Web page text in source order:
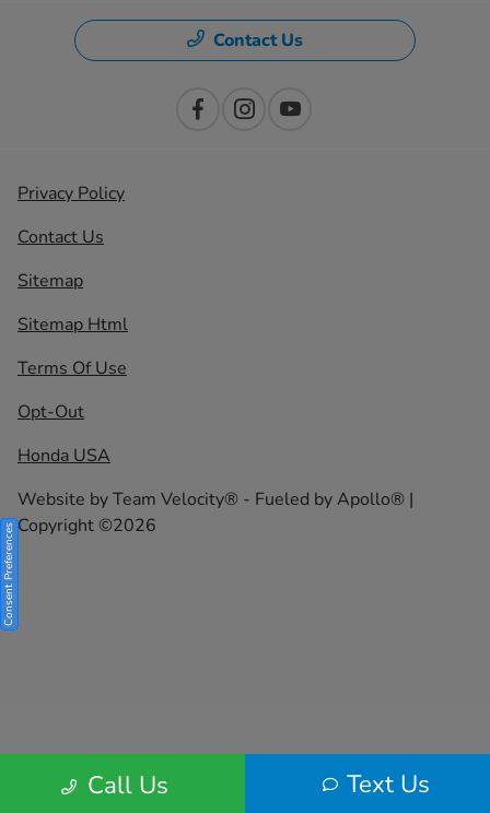
Call Us Text Us
Contact Us
Privacy Policy
Contact Us
Sitemap
Sitemap Html
Terms Of Use
Opt-Out
Honda USA
Website byTeam Velocity® - Fueled by Apollo® |
Copyright ©2026
Consent Preferences